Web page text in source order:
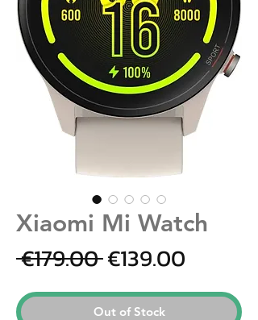
Xiaomi Mi Watch
€179.00 Regular
Price
€139.00
Price
Out of Stock